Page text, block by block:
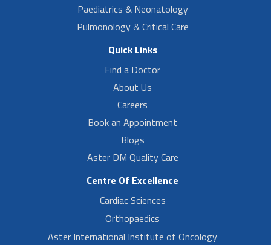
Paediatrics & Neonatology
Pulmonology & Critical Care
Quick Links
Find a Doctor
About Us
Careers
Book an Appointment
Blogs
Aster DM Quality Care
Centre Of Excellence
Cardiac Sciences
Orthopaedics
Aster International Institute of Oncology